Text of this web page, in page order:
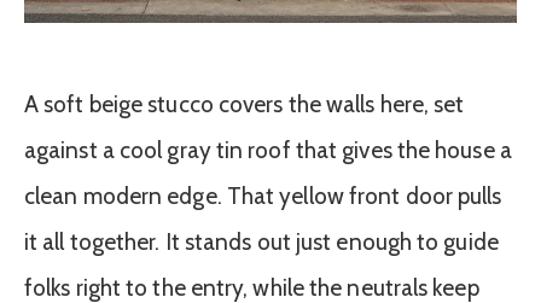
A soft beige stucco covers the walls here, set
against a cool gray tin roof that gives the house a
clean modern edge. That yellow front door pulls
it all together. It stands out just enough to guide
folks right to the entry, while the neutrals keep